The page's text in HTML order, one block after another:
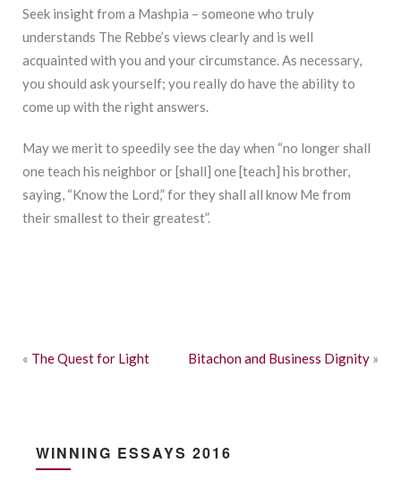
Seek insight from a Mashpia – someone who truly
understands The Rebbe’s views clearly and is well
acquainted with you and your circumstance. As necessary,
you should ask yourself; you really do have the ability to
come up with the right answers.
May we merit to speedily see the day when “no longer shall
one teach his neighbor or [shall] one [teach] his brother,
saying, “Know the Lord,” for they shall all know Me from
their smallest to their greatest”.
« The Quest for Light Bitachon and Business Dignity »
WINNING ESSAYS 2016